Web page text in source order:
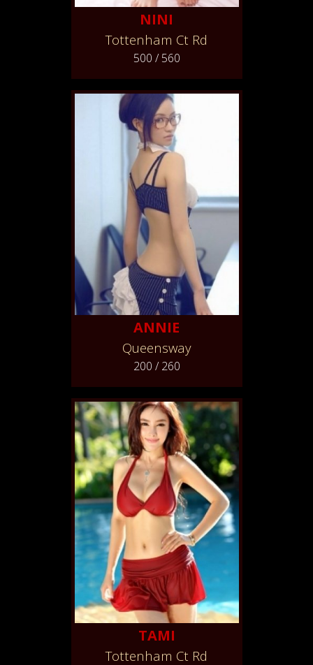
NINI
Tottenham Ct Rd
500 / 560
ANNIE
Queensway
200 / 260
TAMI
Tottenham Ct Rd